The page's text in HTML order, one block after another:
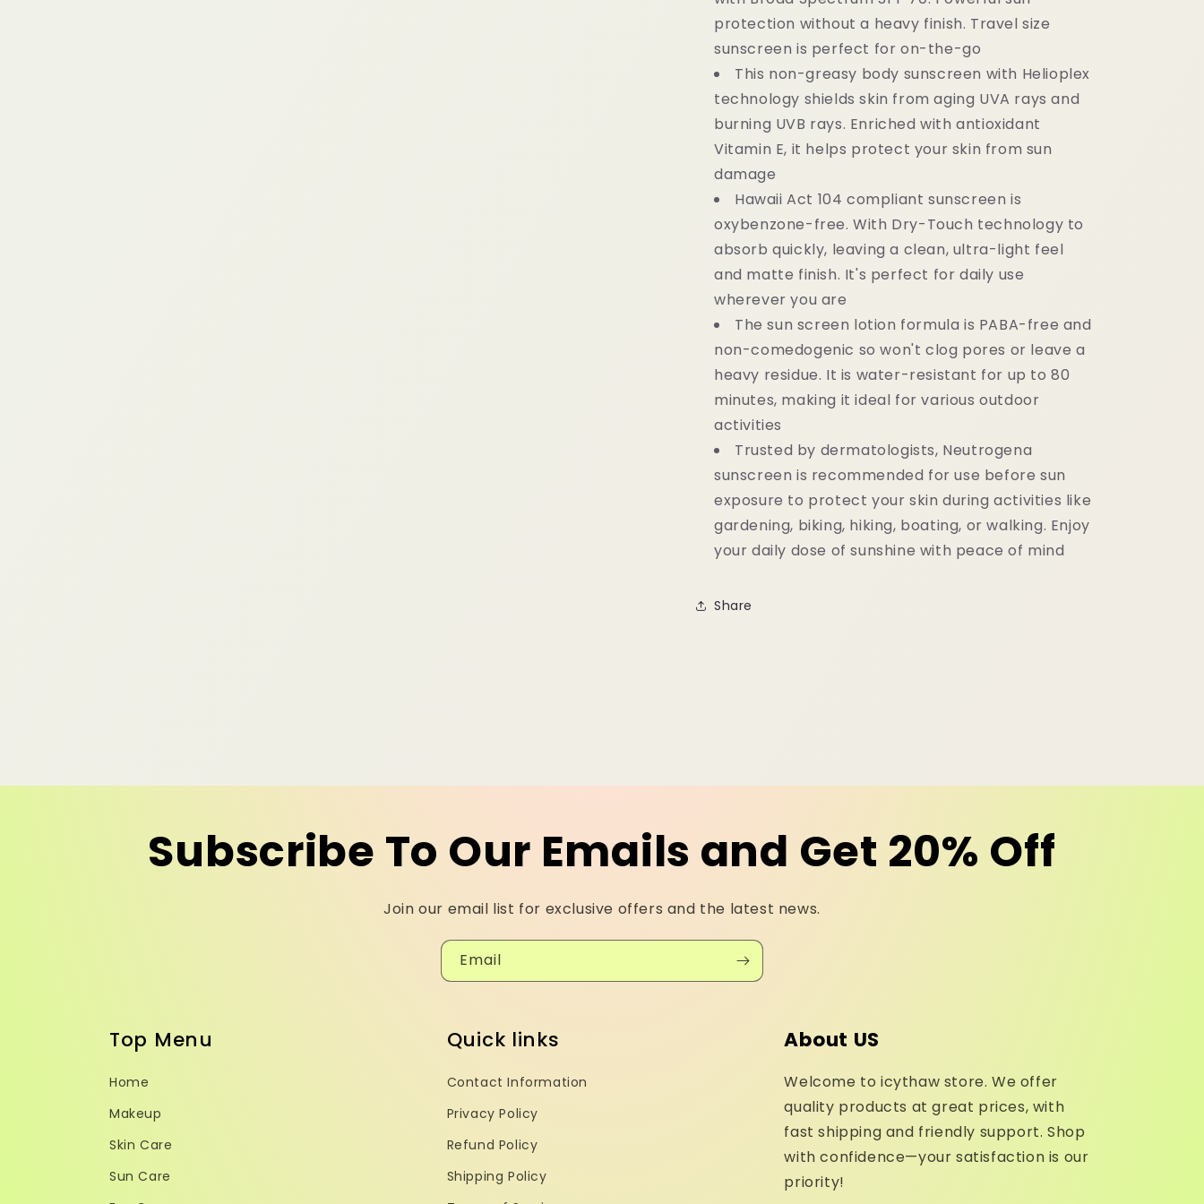
protection without a heavy finish. Travel size
sunscreen is perfect for on-the-go
This non-greasy body sunscreen with Helioplex
technology shields skin from aging UVA rays and
burning UVB rays. Enriched with antioxidant
Vitamin E, it helps protect your skin from sun
damage
Hawaii Act 104 compliant sunscreen is
oxybenzone-free. With Dry-Touch technology to
absorb quickly, leaving a clean, ultra-light feel
and matte finish. It's perfect for daily use
wherever you are
The sun screen lotion formula is PABA-free and
non-comedogenic so won't clog pores or leave a
heavy residue. It is water-resistant for up to 80
minutes, making it ideal for various outdoor
activities
Trusted by dermatologists, Neutrogena
sunscreen is recommended for use before sun
exposure to protect your skin during activities like
gardening, biking, hiking, boating, or walking. Enjoy
your daily dose of sunshine with peace of mind
Share
Subscribe To Our Emails and Get 20% Off
Join our email list for exclusive offers and the latest news.
Email
Top Menu
Home
Makeup
Skin Care
Sun Care
Quick links
Contact Information
Privacy Policy
Refund Policy
Shipping Policy
About US
Welcome to icythaw store. We offer
quality products at great prices, with
fast shipping and friendly support. Shop
with confidence—your satisfaction is our
priority!